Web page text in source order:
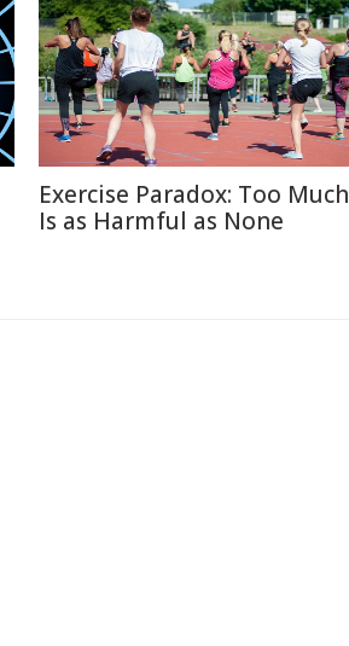
Exercise Paradox: Too Much
Is as Harmful as None